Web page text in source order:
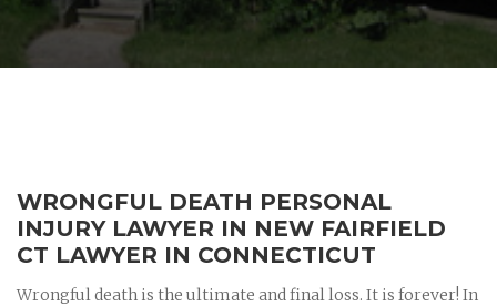
WRONGFUL DEATH PERSONAL
INJURY LAWYER IN NEW FAIRFIELD
CT LAWYER IN CONNECTICUT
Wrongful death is the ultimate and final loss. It is forever! In